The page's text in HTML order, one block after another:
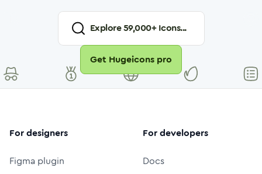
Explore59,000+ Icons...
Get Hugeicons pro
For designers
Figma plugin
For developers
Docs